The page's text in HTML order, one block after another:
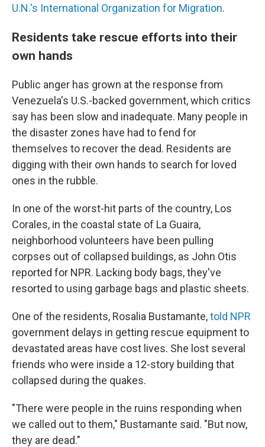
U.N.'s International Organization for Migration.
Residents take rescue efforts into their
own hands
Public anger has grown at the response from
Venezuela's U.S.-backed government, which critics
say has been slow and inadequate. Many people in
the disaster zones have had to fend for
themselves to recover the dead. Residents are
digging with their own hands to search for loved
ones in the rubble.
In one of the worst-hit parts of the country, Los
Corales, in the coastal state of La Guaira,
neighborhood volunteers have been pulling
corpses out of collapsed buildings, as John Otis
reported for NPR. Lacking body bags, they've
resorted to using garbage bags and plastic sheets.
One of the residents, Rosalia Bustamante,told NPR
government delays in getting rescue equipment to
devastated areas have cost lives. She lost several
friends who were inside a 12-story building that
collapsed during the quakes.
"There were people in the ruins responding when
we called out to them," Bustamante said. "But now,
they are dead."